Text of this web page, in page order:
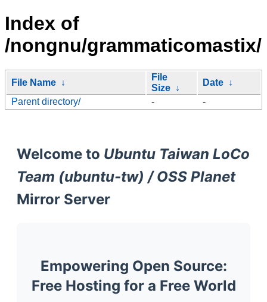
Index of
/nongnu/grammaticomastix/
File Name ↓
File
Size ↓
Date ↓
Parent directory/
- -
Welcome to Ubuntu Taiwan LoCo
Team (ubuntu-tw) / OSS Planet
Mirror Server
Empowering Open Source:
Free Hosting for a Free World